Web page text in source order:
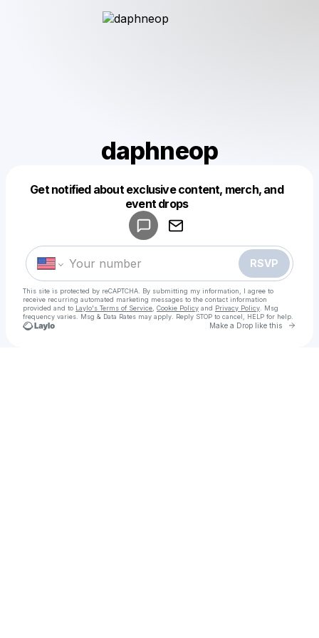
daphneop
Get notified about exclusive content, merch, and
event drops
RSVP
This site is protected by reCAPTCHA. By submitting my information, I agree to
receive recurring automated marketing messages to the contact information
provided and to Laylo's Terms of Service Cookie Policy and Privacy Policy . Msg
frequency varies. Msg & Data Rates may apply. Reply STOP to cancel, HELP for help.
Make a Drop like this Go
Make a drop like this